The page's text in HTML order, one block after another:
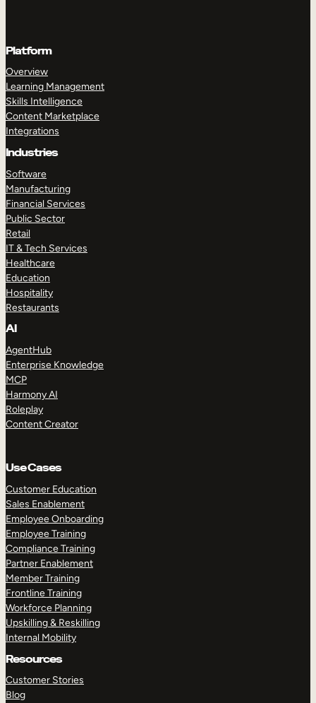
Platform
Overview
Learning Management
Skills Intelligence
Content Marketplace
Integrations
Industries
Software
Manufacturing
Financial Services
Public Sector
Retail
IT & Tech Services
Healthcare
Education
Hospitality
Restaurants
AI
AgentHub
Enterprise Knowledge
MCP
Harmony AI
Roleplay
Content Creator
Use Cases
Customer Education
Sales Enablement
Employee Onboarding
Employee Training
Compliance Training
Partner Enablement
Member Training
Frontline Training
Workforce Planning
Upskilling & Reskilling
Internal Mobility
Resources
Customer Stories
Blog